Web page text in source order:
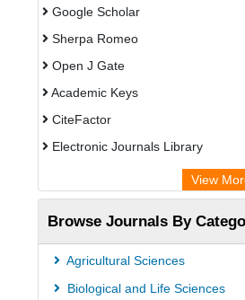
Google Scholar
Sherpa Romeo
Open J Gate
Academic Keys
CiteFactor
Electronic Journals Library
Directory of Research Journal
Indexing (DRJI)
OCLC- WorldCat
Universitat Vechta Library
Leipzig University Library
View
Browse Journals By
Agricultural Sciences
Biological and Life Sciences